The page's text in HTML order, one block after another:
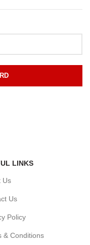
LINKS
Us
Us
Policy
& Conditions